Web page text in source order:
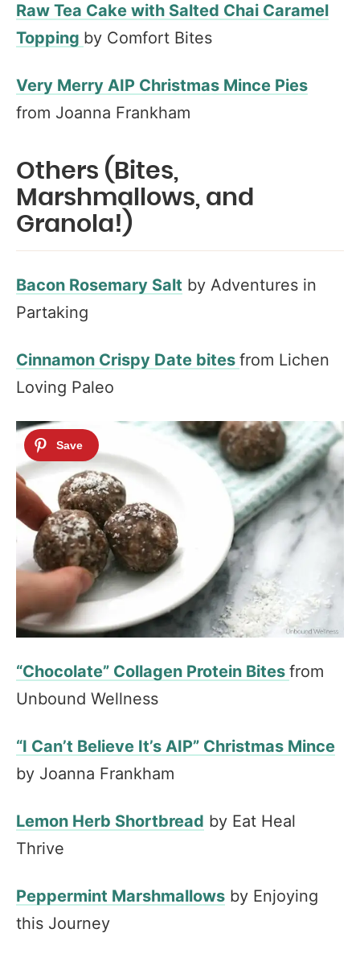
Raw Tea Cake with Salted Chai Caramel
Topping by Comfort Bites
Very Merry AIP Christmas Mince Pies
from Joanna Frankham
Others (Bites,
Marshmallows, and
Granola!)
Bacon Rosemary Salt by Adventures in
Partaking
Cinnamon Crispy Date bites from Lichen
Loving Paleo
“Chocolate” Collagen Protein Bites from
Unbound Wellness
“I Can’t Believe It’s AIP” Christmas Mince
by Joanna Frankham
Lemon Herb Shortbread by Eat Heal
Thrive
Peppermint Marshmallows by Enjoying
this Journey